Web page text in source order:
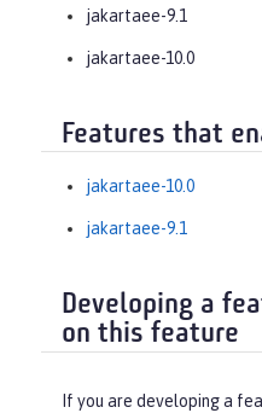
jakartaee-9.1
jakartaee-10.0
Features that
jakartaee-10.0
jakartaee-9.1
Developing a
on this feature
If you are developing a